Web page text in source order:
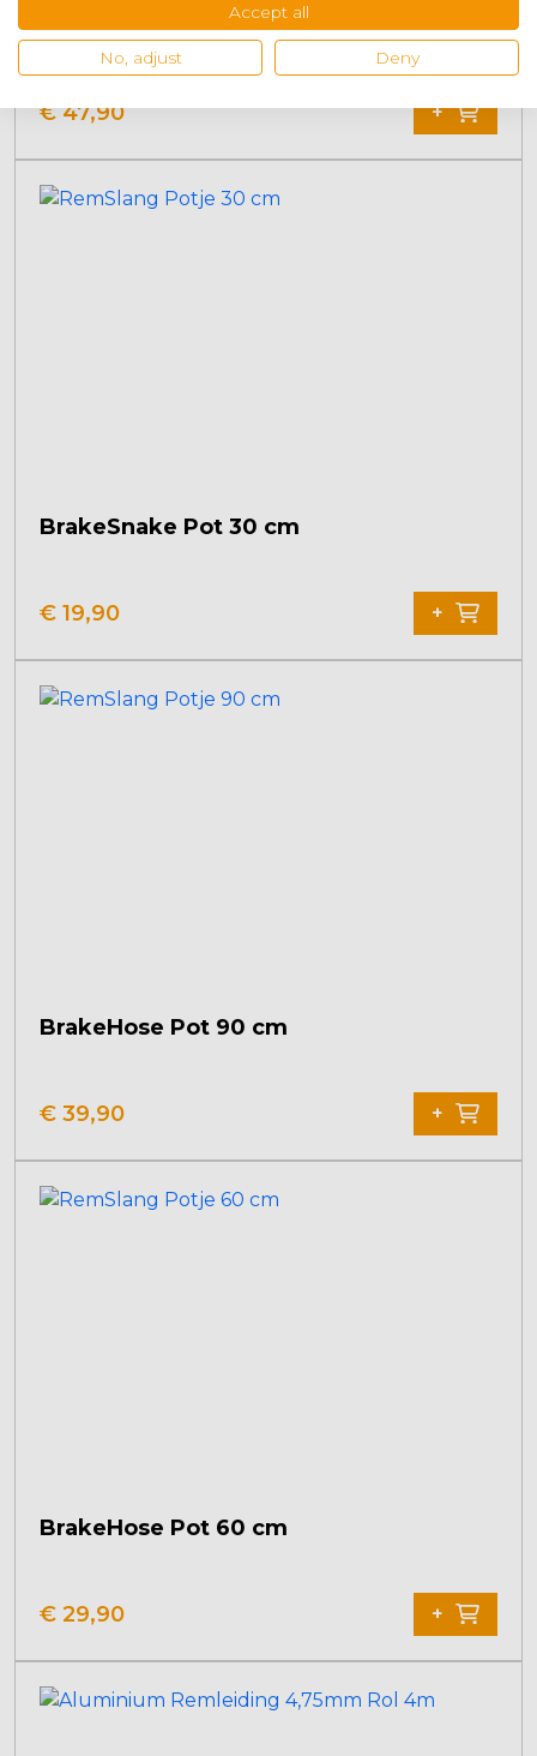
Connection set Pump/Potty
€47,90 +
BrakeSnake Pot 30 cm
€ 19,90 +
BrakeHose Pot 90 cm
€ 39,90 +
BrakeHose Pot 60 cm
€ 29,90 +
Accept all
No, adjust Deny